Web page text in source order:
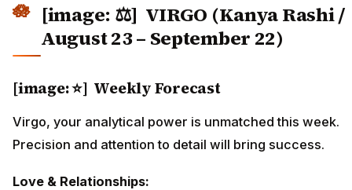
[image: ⚖️] VIRGO (Kanya Rashi /
August 23 – September 22)
[image: ⭐] Weekly Forecast
Virgo, your analytical power is unmatched this week.
Precision and attention to detail will bring success.
Love & Relationships: